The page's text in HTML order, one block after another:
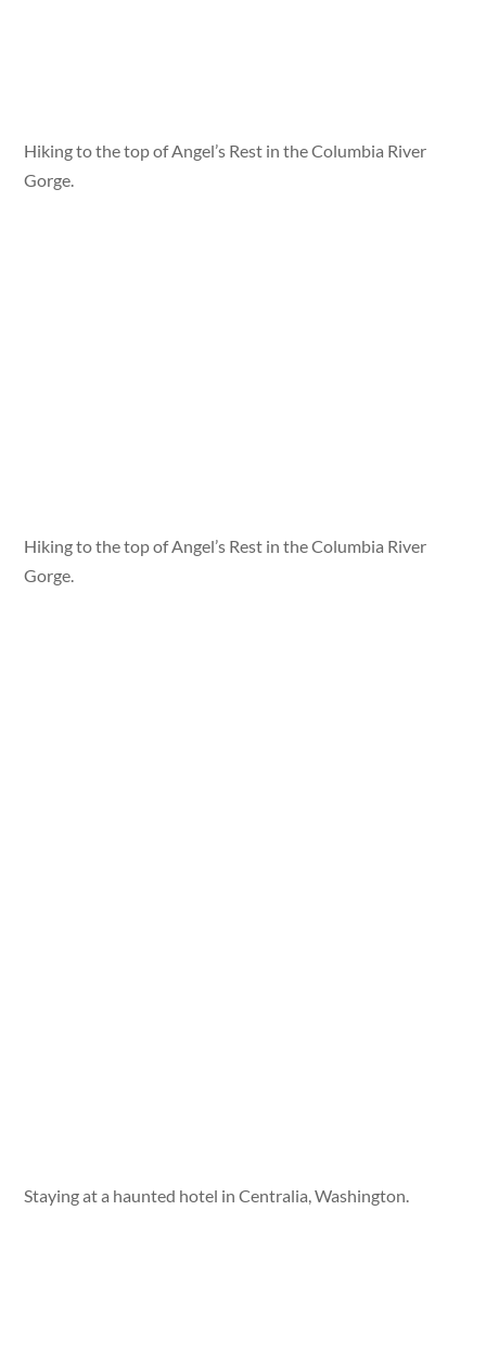
Hiking to the top of Angel’s Rest in the Columbia River
Gorge.
Hiking to the top of Angel’s Rest in the Columbia River
Gorge.
Staying at a haunted hotel in Centralia, Washington.